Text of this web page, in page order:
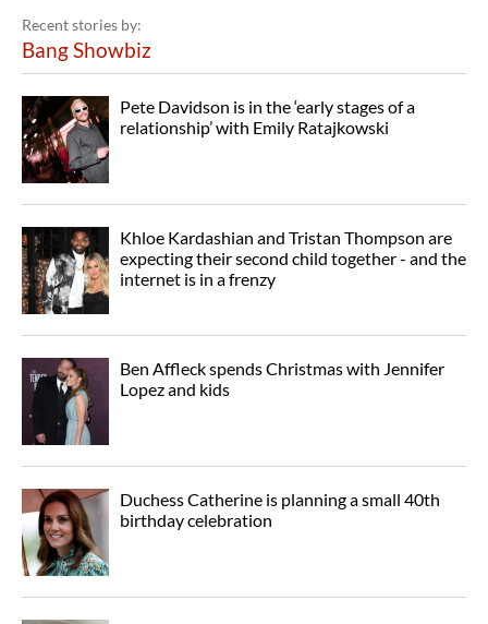
Recent stories by:
Bang Showbiz
Pete Davidson is in the ‘early stages of a
relationship’ with Emily Ratajkowski
Khloe Kardashian and Tristan Thompson are
expecting their second child together - and the
internet is in a frenzy
Ben Affleck spends Christmas with Jennifer
Lopez and kids
Duchess Catherine is planning a small 40th
birthday celebration